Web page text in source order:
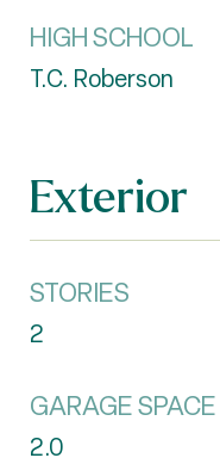
HIGH SCHOOL
T.C. Roberson
Exterior
STORIES
2
GARAGE SPACE
2.0